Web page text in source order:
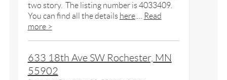
two story. The listing number is 4033409.
You can find all the details here.…
Read
more >
633 18th Ave SW Rochester, MN
55902